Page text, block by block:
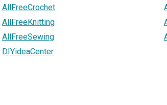
AllFreeCrochet
AllFreeKnitting
AllFreeSewing
DIYideaCenter